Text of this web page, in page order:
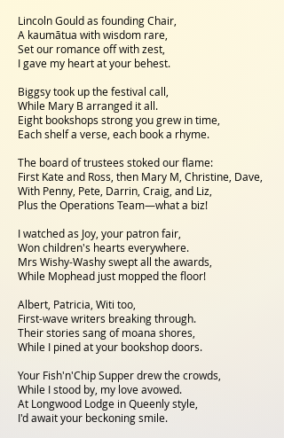
Lincoln Gould as founding Chair,
A kaumātua with wisdom rare,
Set our romance off with zest,
I gave my heart at your behest.
Biggsy took up the festival call,
While Mary B arranged it all.
Eight bookshops strong you grew in time,
Each shelf a verse, each book a rhyme.
The board of trustees stoked our flame:
First Kate and Ross, then Mary M, Christine, Dave,
With Penny, Pete, Darrin, Craig, and Liz,
Plus the Operations Team—what a biz!
I watched as Joy, your patron fair,
Won children's hearts everywhere.
Mrs Wishy-Washy swept all the awards,
While Mophead just mopped the floor!
Albert, Patricia, Witi too,
First-wave writers breaking through.
Their stories sang of moana shores,
While I pined at your bookshop doors.
Your Fish'n'Chip Supper drew the crowds,
While I stood by, my love avowed.
At Longwood Lodge in Queenly style,
I'd await your beckoning smile.